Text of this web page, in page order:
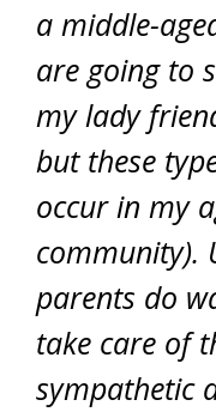
a middle-
are going to
my lady
but these
occur in my
community).
parents do
take care of
sympathetic